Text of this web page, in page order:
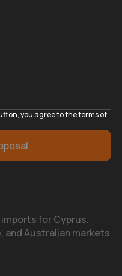
you agree to the terms of
for Cyprus.
and Australian markets